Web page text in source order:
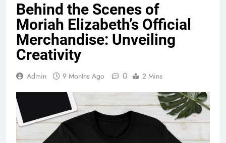
Behind the Scenes of
Moriah Elizabeth’s Official
Merchandise: Unveiling
Creativity
Admin 9 Months Ago 0 2 Mins